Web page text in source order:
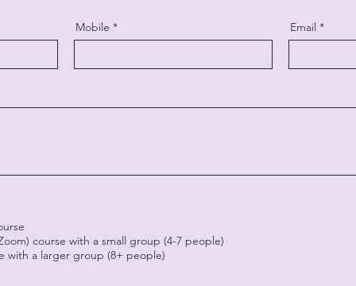
Mobile Email
course with a small group (4-7 people)
with a larger group (8+ people)